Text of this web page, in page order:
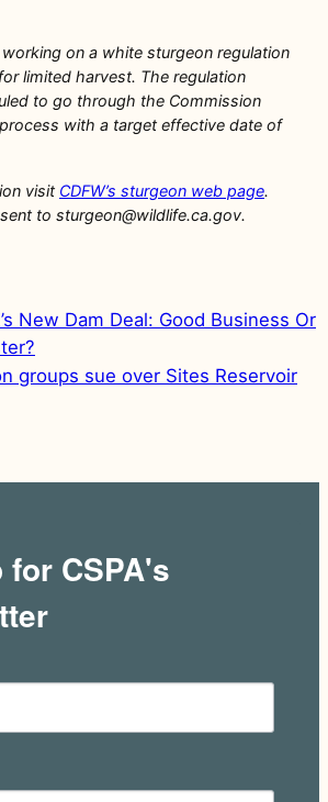
working on a white sturgeon regulation
limited harvest. The regulation
to go through the Commission
with a target effective date of
visit CDFW’s sturgeon web page.
to sturgeon@wildlife.ca.gov.
New Dam Deal: Good Business Or
groups sue over Sites Reservoir
CSPA's